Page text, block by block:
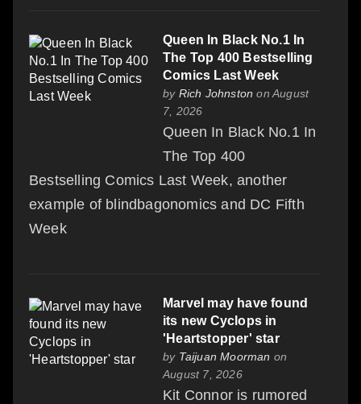
Queen In Black No.1 In
The Top 400 Bestselling
Comics Last Week
by Rich Johnston on August
7, 2026
Queen In Black No.1 In
The Top 400
Bestselling Comics Last Week, another
example of blindbagonomics and DC Fifth
Week
Marvel may have found
its new Cyclops in
'Heartstopper' star
by Taijuan Moorman on
August 7, 2026
Kit Connor is rumored